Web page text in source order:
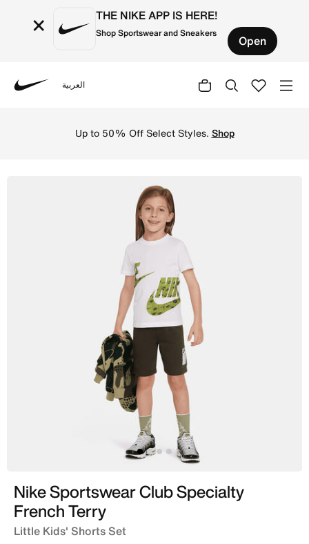
× THE NIKE APP IS HERE!
Shop Sportswear and Sneakers Open
العربية
Up to 50% Off Select Styles. Shop
Nike Sportswear Club Specialty
French Terry
Little Kids' Shorts Set